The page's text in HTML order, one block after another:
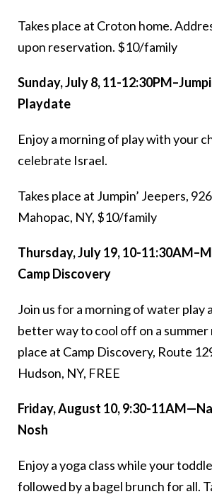
Takes place at Croton home.
upon reservation. $10/family
Sunday, July 8, 11-
Playdate
Enjoy a morning of play with your
celebrate Israel.
Takes place at Jumpin’ Jeepers,
Mahopac, NY, $10/family
Thursday, July 19, 10-
Camp Discovery
Join us for a morning of water play
better way to cool off on a summer
place at Camp Discovery, Route
Hudson, NY, FREE
Friday, August 10, 9:30-
Nosh
Enjoy a yoga class while your
followed by a bagel brunch for all.